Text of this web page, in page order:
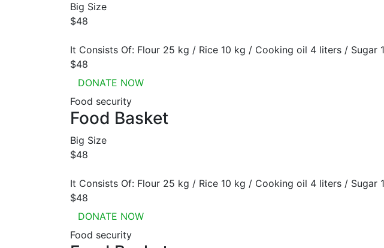
Big Size
$48
It Consists Of: Flour 25 kg / Rice 10 kg / Cooking oil 4 liters / Sugar
$48
DONATE NOW
Food security
Food Basket
Big Size
$48
It Consists Of: Flour 25 kg / Rice 10 kg / Cooking oil 4 liters / Sugar
$48
DONATE NOW
Food security